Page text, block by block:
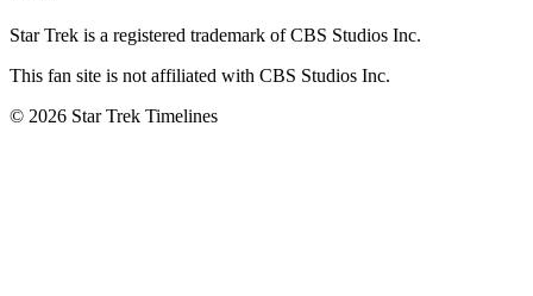
Star Trek is a registered trademark of CBS Studios Inc.
This fan site is not affiliated with CBS Studios Inc.
© 2026 Star Trek Timelines